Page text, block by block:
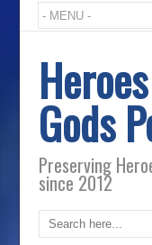
Gods
Preserving
since 2012